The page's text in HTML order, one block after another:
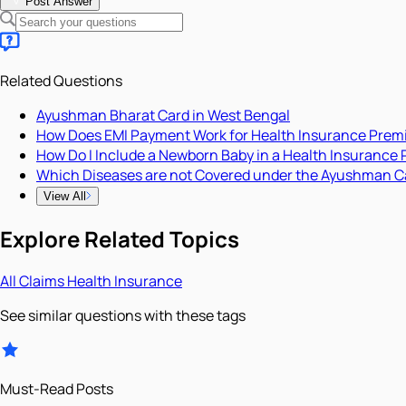
Related Questions
Ayushman Bharat Card in West Bengal
How Does EMI Payment Work for Health Insurance
How Do I Include a Newborn Baby in a Health Insurance
Which Diseases are not Covered under the Ayushman
View All
Explore Related Topics
AllClaimsHealth Insurance
See similar questions with these tags
Must-Read Posts